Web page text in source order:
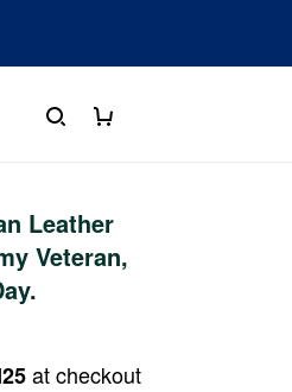
Leather
Veteran,
at checkout